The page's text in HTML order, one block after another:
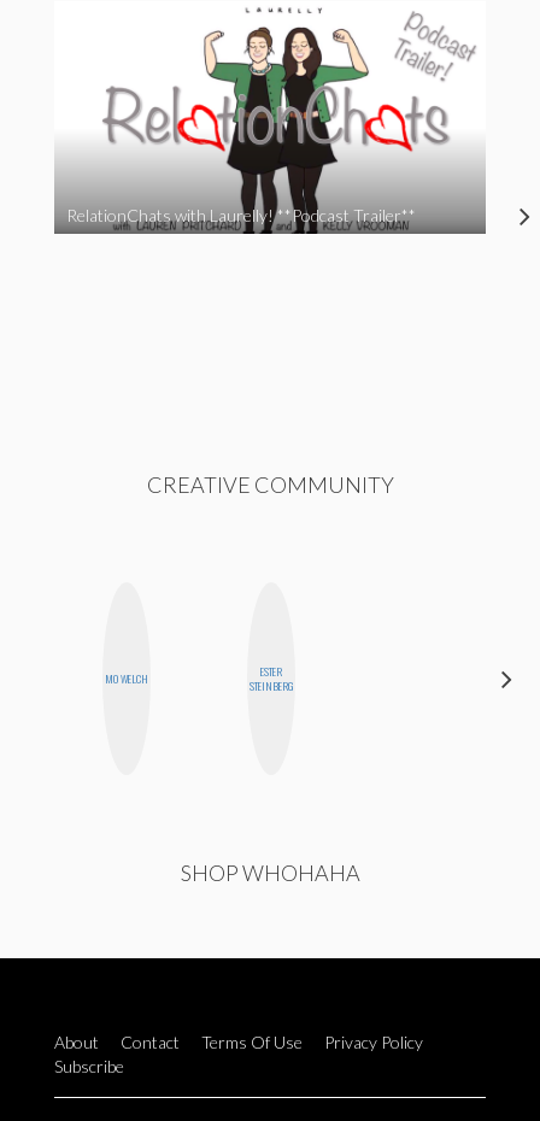
RelationChats with Laurelly! **Podcast Trailer**
CREATIVE COMMUNITY
MO WELCH
ESTER
STEINBERG
SHOP WHOHAHA
About Contact Terms Of Use
Privacy Policy
Subscribe